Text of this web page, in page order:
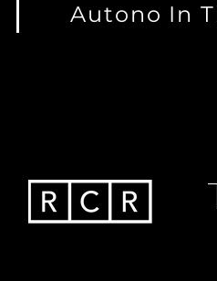
Autono In